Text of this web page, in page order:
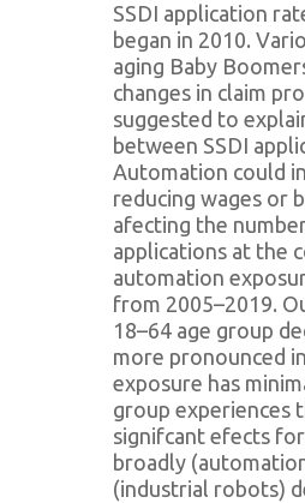
SSDI application
began in 2010.
aging Baby
changes in claim
suggested to
between SSDI
Automation could
reducing wages or
afecting the
applications at the
automation
from 2005–2019.
18–64 age group
more pronounced
exposure has
group experiences
signifcant efects
broadly
(industrial robots)